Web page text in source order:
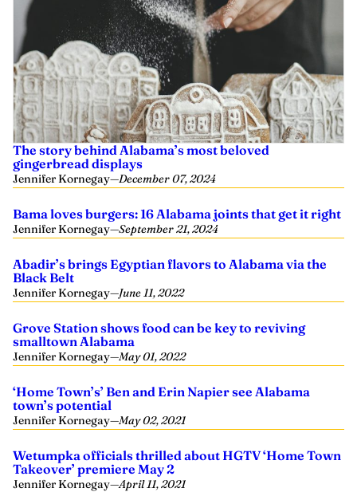
The story behind Alabama’s most beloved
gingerbread displays
Jennifer Kornegay—December 07, 2024
Bama loves burgers: 16 Alabama joints that get it right
Jennifer Kornegay—September 21, 2024
Abadir’s brings Egyptian flavors to Alabama via the
Black Belt
Jennifer Kornegay—June 11, 2022
Grove Station shows food can be key to reviving
smalltown Alabama
Jennifer Kornegay—May 01, 2022
‘Home Town’s’ Ben and Erin Napier see Alabama
town’s potential
Jennifer Kornegay—May 02, 2021
Wetumpka officials thrilled about HGTV ‘Home Town
Takeover’ premiere May 2
Jennifer Kornegay—April 11, 2021